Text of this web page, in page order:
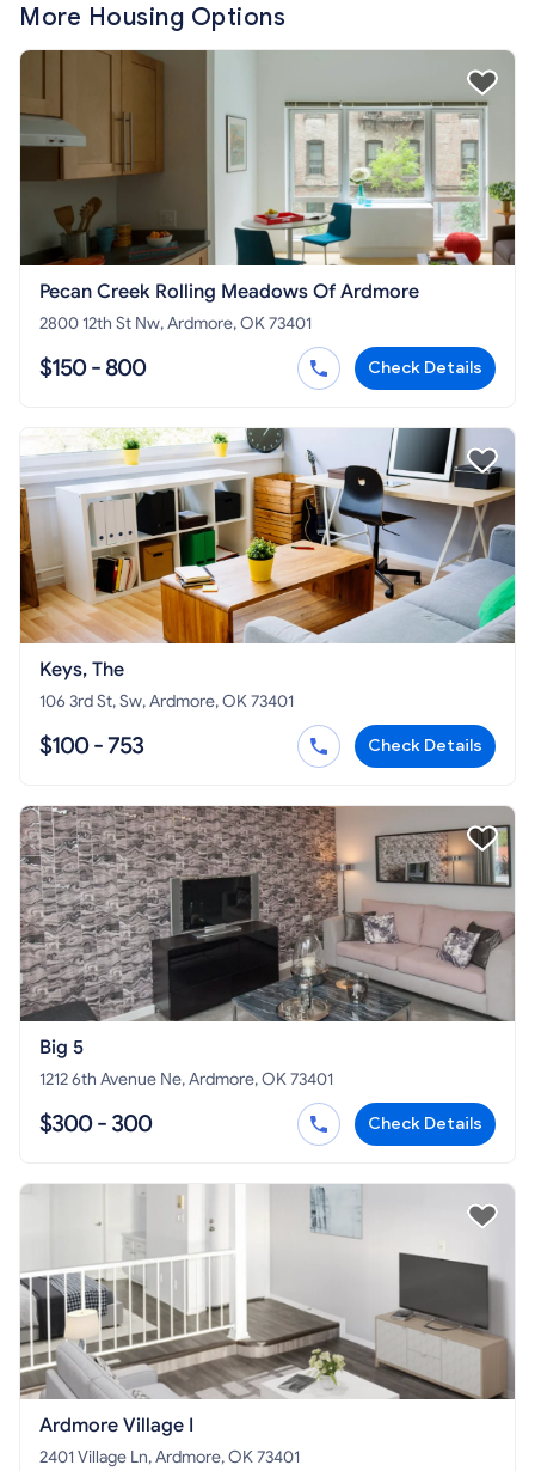
More Housing Options
Pecan Creek Rolling Meadows Of Ardmore
2800 12th St Nw, Ardmore, OK 73401
$150 - 800 Check Details
Keys, The
106 3rd St, Sw, Ardmore, OK 73401
$100 - 753 Check Details
Big 5
1212 6th Avenue Ne, Ardmore, OK 73401
$300 - 300 Check Details
Ardmore Village I
2401 Village Ln, Ardmore, OK 73401